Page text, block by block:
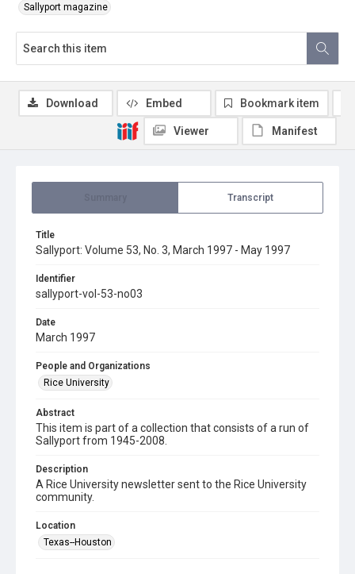
Sallyport magazine
Transcript
Title
Sallyport: Volume 53, No. 3, March 1997 - May 1997
Identifier
sallyport-vol-53-no03
Date
March 1997
People and Organizations
Rice University
Abstract
This item is part of a collection that consists of a run of
Sallyport from 1945-2008.
Description
A Rice University newsletter sent to the Rice University
community.
Location
Texas--Houston
Download Embed Bookmark item
Viewer Manifest